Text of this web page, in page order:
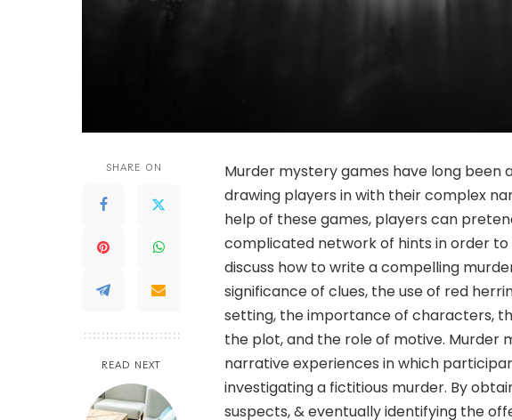
SHARE ON
READ NEXT
Murder mystery games have long
drawing players in with their complex
help of these games, players can
complicated network of hints in order to
discuss how to write a compelling
significance of clues, the use of red
setting, the importance of characters,
the plot, and the role of motive. Murder
narrative experiences in which
investigating a fictitious murder. By
suspects, & eventually identifying the